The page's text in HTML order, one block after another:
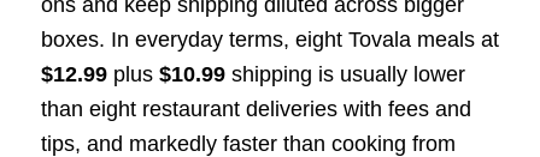
ons and keep shipping diluted across bigger
boxes. In everyday terms, eight Tovala meals at
$12.99plus $10.99shipping is usually lower
than eight restaurant deliveries with fees and
tips, and markedly faster than cooking from